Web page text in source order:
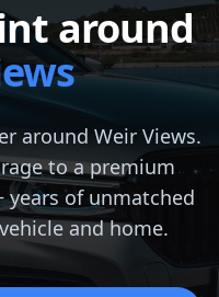
around
around Weir Views.
to a premium
of unmatched
and home.